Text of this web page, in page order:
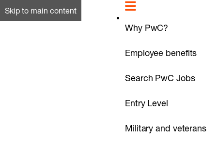
Skip to main content
Why PwC?
Employee benefits
Search PwC Jobs
Entry Level
Military and veterans